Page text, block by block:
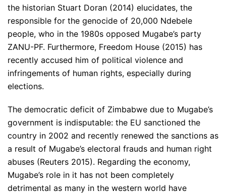
the historian Stuart Doran (2014) elucidates, the
responsible for the genocide of 20,000 Ndebele
people, who in the 1980s opposed Mugabe’s party
ZANU-PF. Furthermore, Freedom House (2015) has
recently accused him of political violence and
infringements of human rights, especially during
elections.
The democratic deficit of Zimbabwe due to Mugabe’s
government is indisputable: the EU sanctioned the
country in 2002 and recently renewed the sanctions as
a result of Mugabe’s electoral frauds and human right
abuses (Reuters 2015). Regarding the economy,
Mugabe’s role in it has not been completely
detrimental as many in the western world have